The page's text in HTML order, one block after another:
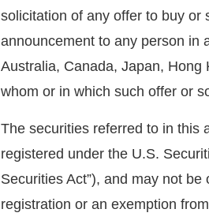
solicitation of any offer to buy or
announcement to any person in
Australia, Canada, Japan, Hong
whom or in which such offer or
The securities referred to in this
registered under the U.S.
Securities Act”), and may not
registration or an exemption